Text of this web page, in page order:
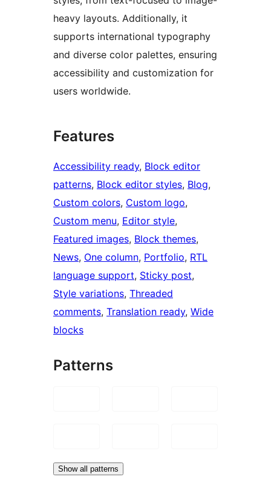
heavy layouts. Additionally, it
supports international typography
and diverse color palettes, ensuring
accessibility and customization for
users worldwide.
Features
Accessibility ready, Block editor
patterns, Block editor styles, Blog
Custom colors, Custom logo
Custom menu, Editor style
Featured images, Block themes
News, One column, Portfolio, RTL
language support, Sticky post
Style variations, Threaded
comments, Translation ready, Wide
blocks
Patterns
Show all patterns